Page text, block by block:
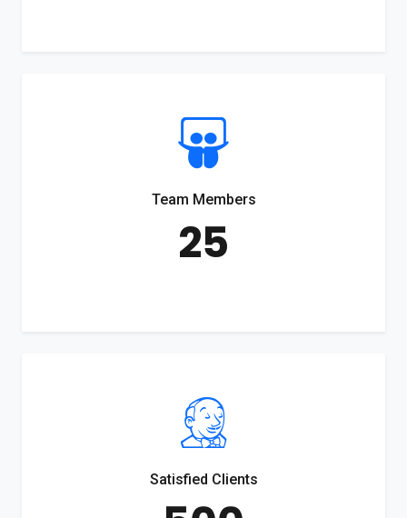
Team Members
25
Satisfied Clients